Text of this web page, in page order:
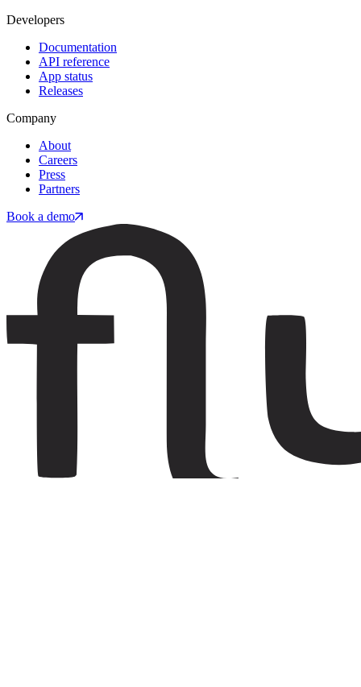
Developers
Documentation
API reference
App status
Releases
Company
About
Careers
Press
Partners
Book a demo